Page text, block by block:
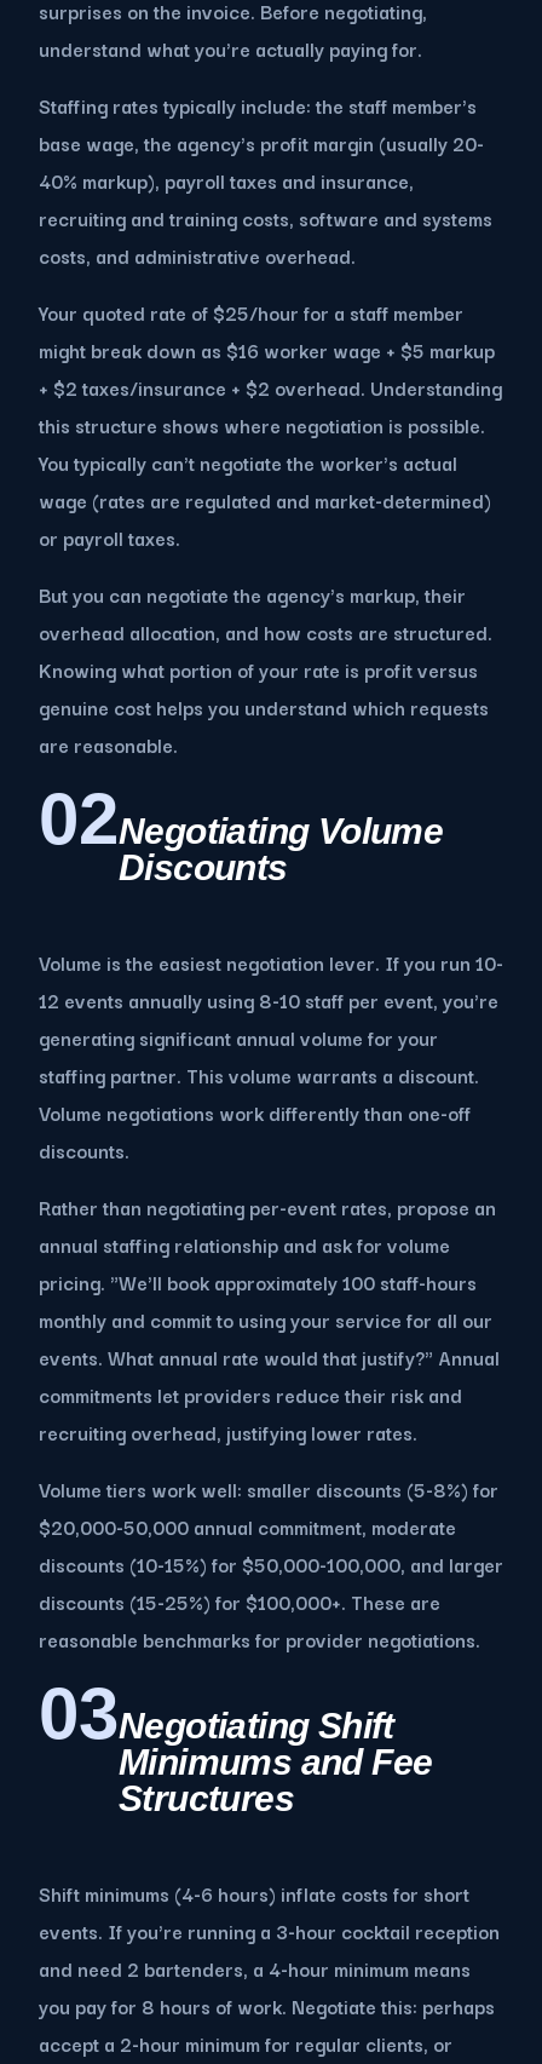
surprises on the invoice. Before negotiating,
understand what you're actually paying for.
Staffing rates typically include: the staff member's
base wage, the agency's profit margin (usually 20-
40% markup), payroll taxes and insurance,
recruiting and training costs, software and systems
costs, and administrative overhead.
Your quoted rate of $25/hour for a staff member
might break down as $16 worker wage + $5 markup
+ $2 taxes/insurance + $2 overhead. Understanding
this structure shows where negotiation is possible.
You typically can't negotiate the worker's actual
wage (rates are regulated and market-determined)
or payroll taxes.
But you can negotiate the agency's markup, their
overhead allocation, and how costs are structured.
Knowing what portion of your rate is profit versus
genuine cost helps you understand which requests
are reasonable.
02Negotiating Volume
Discounts
Volume is the easiest negotiation lever. If you run 10-
12 events annually using 8-10 staff per event, you're
generating significant annual volume for your
staffing partner. This volume warrants a discount.
Volume negotiations work differently than one-off
discounts.
Rather than negotiating per-event rates, propose an
annual staffing relationship and ask for volume
pricing. "We'll book approximately 100 staff-hours
monthly and commit to using your service for all our
events. What annual rate would that justify?" Annual
commitments let providers reduce their risk and
recruiting overhead, justifying lower rates.
Volume tiers work well: smaller discounts (5-8%) for
$20,000-50,000 annual commitment, moderate
discounts (10-15%) for $50,000-100,000, and larger
discounts (15-25%) for $100,000+. These are
reasonable benchmarks for provider negotiations.
03Negotiating Shift
Minimums and Fee
Structures
Shift minimums (4-6 hours) inflate costs for short
events. If you're running a 3-hour cocktail reception
and need 2 bartenders, a 4-hour minimum means
you pay for 8 hours of work. Negotiate this: perhaps
accept a 2-hour minimum for regular clients, or